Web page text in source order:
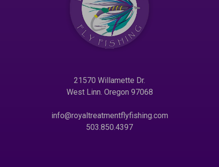
21570 Willamette Dr.
West Linn. Oregon 97068
info@royaltreatmentflyfishing.com
503.850.4397